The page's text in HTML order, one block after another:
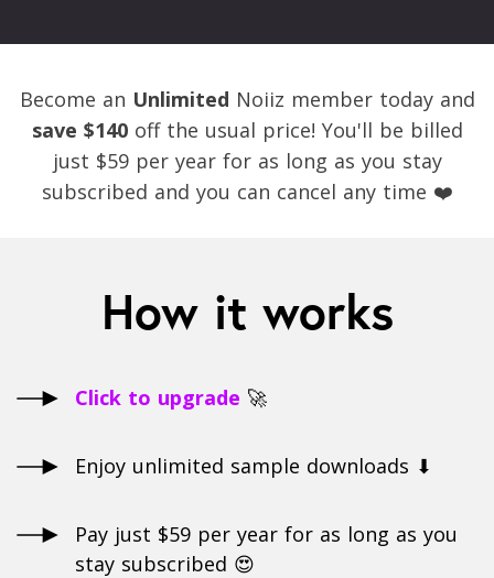
Become an Unlimited Noiiz member today and
save $140off the usual price! You'll be billed
just $59 per year for as long as you stay
subscribed and you can cancel any time ❤️
How it works
Click to upgrade 🚀
Enjoy unlimited sample downloads ⬇
Pay just $59 per year for as long as you
stay subscribed 😍